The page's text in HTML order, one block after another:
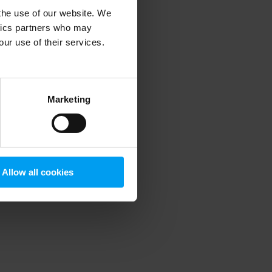
use of our website. We
partners who may
use of their services.
Marketing
Allow all cookies
information).